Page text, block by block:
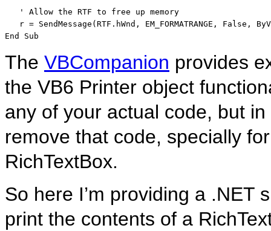
' Allow the RTF to free up memory
   r = SendMessage(RTF.hWnd, EM_FORMATRANGE,
False ,
End
Sub
The VBCompanion provides
the VB6 Printer object
any of your actual code, but
remove that code, specially
RichTextBox.
So here I’m providing a .NET
print the contents of a